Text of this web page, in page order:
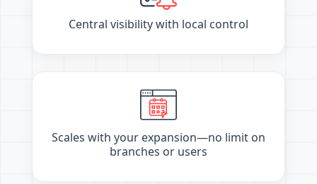
Central visibility with local control
Scales with your expansion—no limit on
branches or users